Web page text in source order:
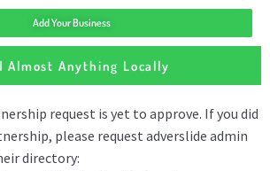
Add Your Business
Almost Anything Locally